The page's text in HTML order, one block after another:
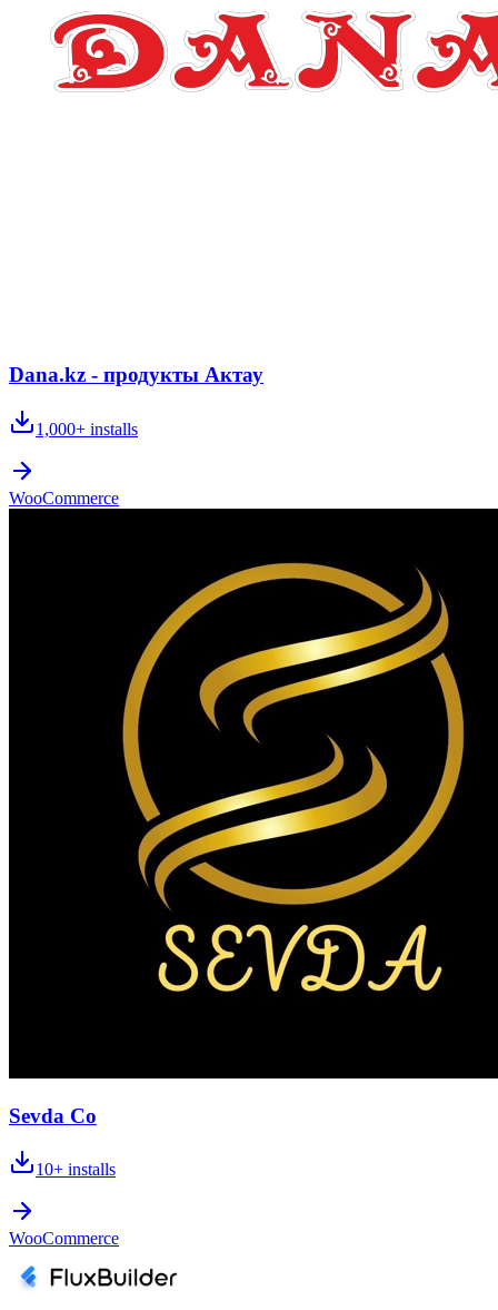
Dana.kz - продукты Актау
1,000+ installs
WooCommerce
Sevda Co
10+ installs
WooCommerce